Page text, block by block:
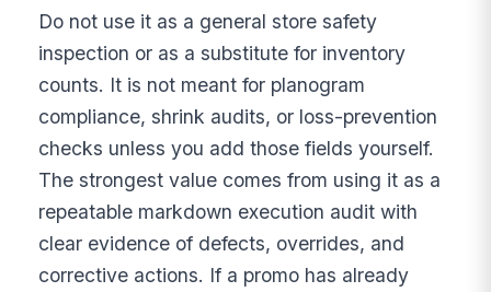
Do not use it as a general store safety
inspection or as a substitute for inventory
counts. It is not meant for planogram
compliance, shrink audits, or loss-prevention
checks unless you add those fields yourself.
The strongest value comes from using it as a
repeatable markdown execution audit with
clear evidence of defects, overrides, and
corrective actions. If a promo has already